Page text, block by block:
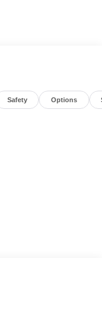
Safety Options